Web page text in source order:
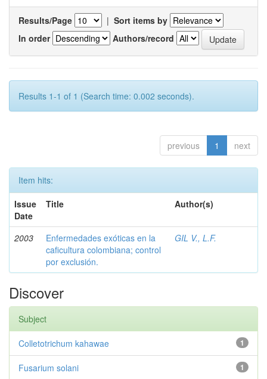
Results/Page | Sort items by
In order
Authors/record
Results 1-1 of 1 (Search time: 0.002 seconds).
previous 1 next
Item hits:
Issue
Date
Title Author(s)
2003
Enfermedades exóticas en la
caficultura colombiana; control
por exclusión.
GIL V., L.F.
Discover
Subject
1
Colletotrichum kahawae
1
Fusarium solani